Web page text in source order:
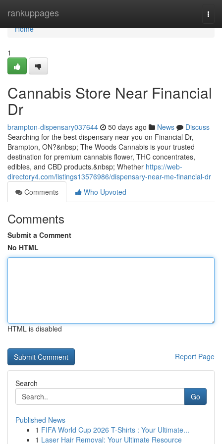
rankuppages
Home
Home
1
Cannabis Store Near Financial
Dr
brampton-dispensary037644 50 days ago News
Discuss
Searching for the best dispensary near you on Financial Dr,
Brampton, ON?&nbsp; The Woods Cannabis is your trusted
destination for premium cannabis flower, THC concentrates,
edibles, and CBD products.&nbsp; Whether https://web-
directory4.com/listings13576986/dispensary-near-me-financial-dr
Comments
Who Upvoted
Comments
Submit a Comment
No HTML
HTML is disabled
Report Page
Search
Go
Published News
1 FIFA World Cup 2026 T-Shirts : Your Ultimate...
1 Laser Hair Removal: Your Ultimate Resource